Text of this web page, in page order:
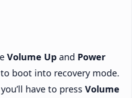
Volume Up and Power
boot into recovery mode.
have to press Volume